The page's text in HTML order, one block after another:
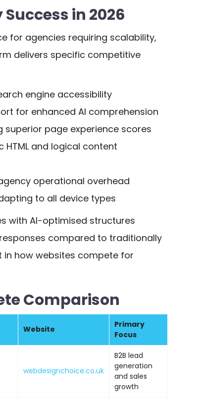
in 2026
for agencies requiring scalability,
delivers specific competitive
engine accessibility
for enhanced AI comprehension
page experience scores
and logical content
operational overhead
to all device types
with AI-optimised structures
compared to traditionally
in how websites compete for
Comparison
Website
Primary
Focus
webdesignchoice.co.uk
B2B lead
generation
and sales
growth